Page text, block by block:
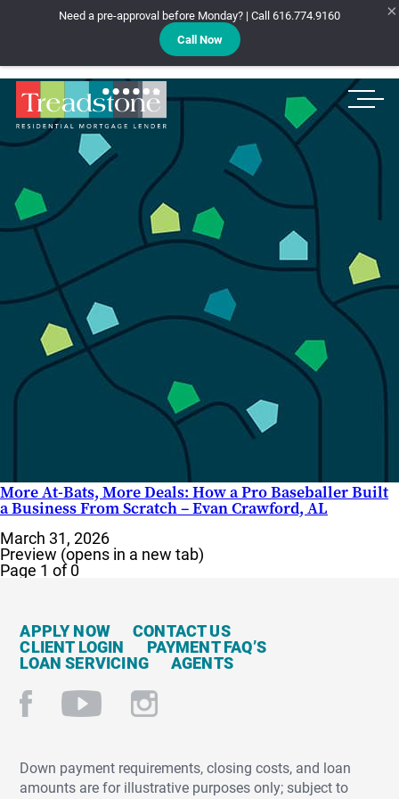
More At-Bats, More Deals: How a Pro Baseballer Built
a Business From Scratch – Evan Crawford, AL
March 31, 2026
Preview (opens in a new tab)
Page 1 of 0
APPLY NOW CONTACT US
CLIENT LOGIN PAYMENT FAQ’S
LOAN SERVICING AGENTS
Down payment requirements, closing costs, and loan
amounts are for illustrative purposes only; subject to
Need a pre-approval before Monday? | Call 616.774.9160
Call Now
×